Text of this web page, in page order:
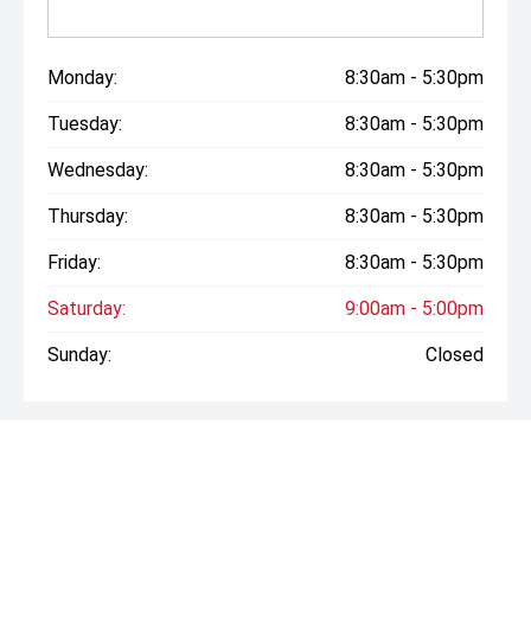
Monday: 8:30am - 5:30pm
Tuesday: 8:30am - 5:30pm
Wednesday: 8:30am - 5:30pm
Thursday: 8:30am - 5:30pm
Friday: 8:30am - 5:30pm
Saturday: 9:00am - 5:00pm
Sunday: Closed